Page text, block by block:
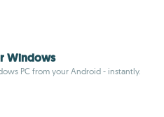
Windows
PC from your Android - instantly.